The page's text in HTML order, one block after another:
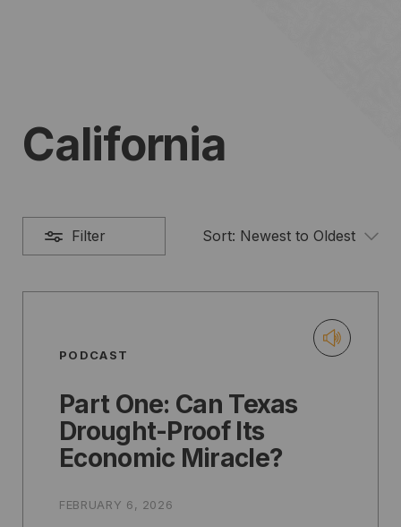
California
Filter Sort: Newest to Oldest
PODCAST
Part One: Can Texas
Drought-Proof Its
Economic Miracle?
FEBRUARY 6, 2026